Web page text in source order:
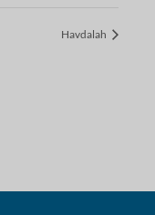
Havdalah